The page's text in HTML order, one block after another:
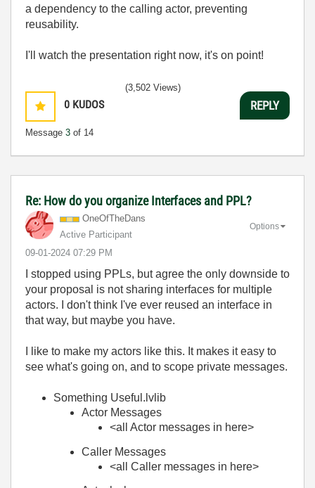
a dependency to the calling actor, preventing
reusability.
I'll watch the presentation right now, it's on point!
0 KUDOS
Message 3 of 14
(3,502 Views)
REPLY
Re: How do you organize Interfaces and PPL?
OneOfTheDans
Active Participant
‎09-01-2024 07:29 PM
Options
I stopped using PPLs, but agree the only downside to
your proposal is not sharing interfaces for multiple
actors. I don't think I've ever reused an interface in
that way, but maybe you have.
I like to make my actors like this. It makes it easy to
see what's going on, and to scope private messages.
Something Useful.lvlib
Actor Messages
<all Actor messages in here>
Caller Messages
<all Caller messages in here>